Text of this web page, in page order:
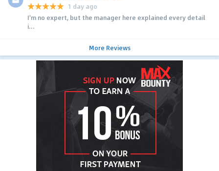
1 day ago
I'm no expert, but the manager here explained every detail
i...
More Reviews